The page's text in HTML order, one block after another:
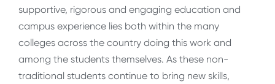
supportive, rigorous and engaging education and
campus experience lies both within the many
colleges across the country doing this work and
among the students themselves. As these non-
traditional students continue to bring new skills,